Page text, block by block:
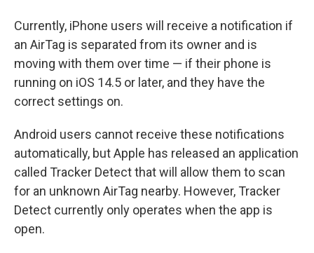
Currently, iPhone users will receive a notification if
an AirTag is separated from its owner and is
moving with them over time — if their phone is
running on iOS 14.5 or later, and they have the
correct settings on.
Android users cannot receive these notifications
automatically, but Apple has released an application
called Tracker Detect that will allow them to scan
for an unknown AirTag nearby. However, Tracker
Detect currently only operates when the app is
open.